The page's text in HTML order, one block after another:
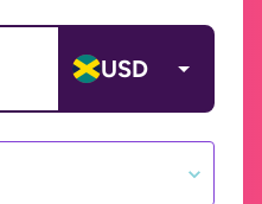
USD